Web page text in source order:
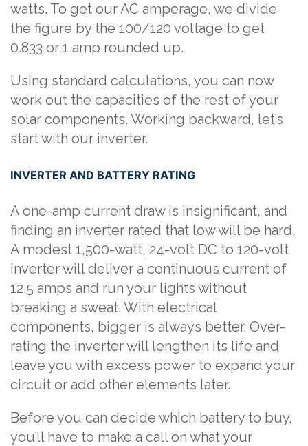
watts. To get our AC amperage, we divide
the figure by the 100/120 voltage to get
0.833 or 1 amp rounded up.
Using standard calculations, you can now
work out the capacities of the rest of your
solar components. Working backward, let’s
start with our inverter.
INVERTER AND BATTERY RATING
A one-amp current draw is insignificant, and
finding an inverter rated that low will be hard.
A modest 1,500-watt, 24-volt DC to 120-volt
inverter will deliver a continuous current of
12.5 amps and run your lights without
breaking a sweat. With electrical
components, bigger is always better. Over-
rating the inverter will lengthen its life and
leave you with excess power to expand your
circuit or add other elements later.
Before you can decide which battery to buy,
you’ll have to make a call on what your